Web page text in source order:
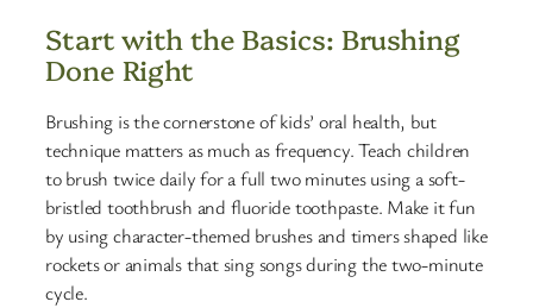
Start with the Basics: Brushing
Done Right
Brushing is the cornerstone of kids’ oral health, but
technique matters as much as frequency. Teach children
to brush twice daily for a full two minutes using a soft-
bristled toothbrush and fluoride toothpaste. Make it fun
by using character-themed brushes and timers shaped like
rockets or animals that sing songs during the two-minute
cycle.